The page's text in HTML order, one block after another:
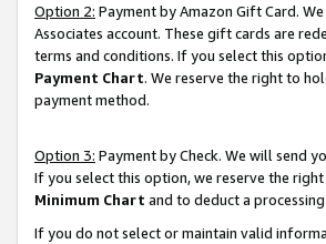
Option 2: Payment by Amazon Gift Card.
Associates account. These gift cards are
terms and conditions. If you select this
Payment Chart. We reserve the right to
payment method.
Option 3: Payment by Check. We will send
If you select this option, we reserve the
Minimum Chart and to deduct a
If you do not select or maintain valid